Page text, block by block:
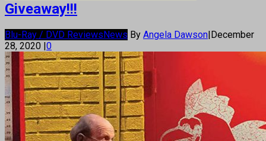
Giveaway!!!
Blu-Ray / DVD ReviewsNews By Angela Dawson|December
28, 2020 |0